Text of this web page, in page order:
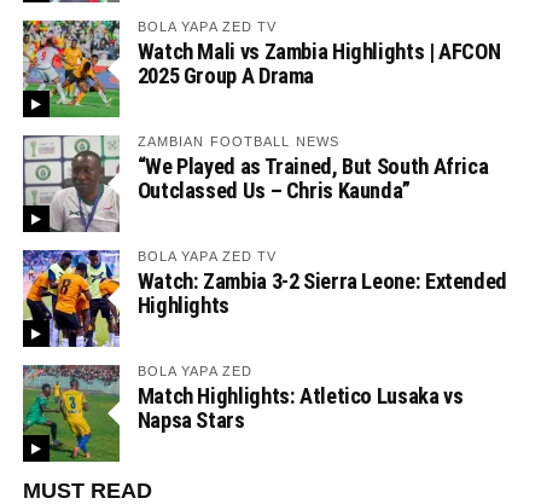
BOLA YAPA ZED TV
Watch Mali vs Zambia Highlights | AFCON
2025 Group A Drama
ZAMBIAN FOOTBALL NEWS
“We Played as Trained, But South Africa
Outclassed Us – Chris Kaunda”
BOLA YAPA ZED TV
Watch: Zambia 3-2 Sierra Leone: Extended
Highlights
BOLA YAPA ZED
Match Highlights: Atletico Lusaka vs
Napsa Stars
MUST READ